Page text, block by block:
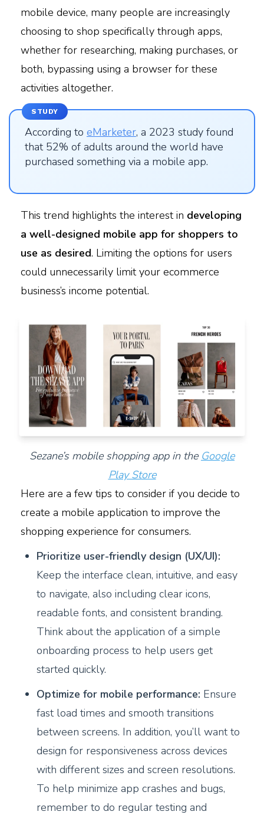
mobile device, many people are increasingly
choosing to shop specifically through apps,
whether for researching, making purchases, or
both, bypassing using a browser for these
activities altogether.
STUDY
According to eMarketer, a 2023 study found
that 52% of adults around the world have
purchased something via a mobile app.
This trend highlights the interest in developing
a well-designed mobile app for shoppers to
use as desired. Limiting the options for users
could unnecessarily limit your ecommerce
business’s income potential.
Sezane’s mobile shopping app in the Google
Play Store
Here are a few tips to consider if you decide to
create a mobile application to improve the
shopping experience for consumers.
Prioritize user-friendly design (UX/UI):
Keep the interface clean, intuitive, and easy
to navigate, also including clear icons,
readable fonts, and consistent branding.
Think about the application of a simple
onboarding process to help users get
started quickly.
Optimize for mobile performance: Ensure
fast load times and smooth transitions
between screens. In addition, you’ll want to
design for responsiveness across devices
with different sizes and screen resolutions.
To help minimize app crashes and bugs,
remember to do regular testing and